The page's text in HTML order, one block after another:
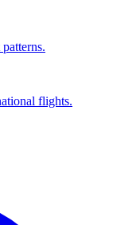
flights.